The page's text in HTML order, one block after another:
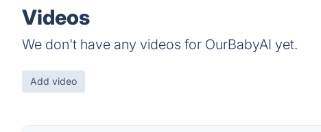
Videos
We don't have any videos for OurBabyAI yet.
Add video